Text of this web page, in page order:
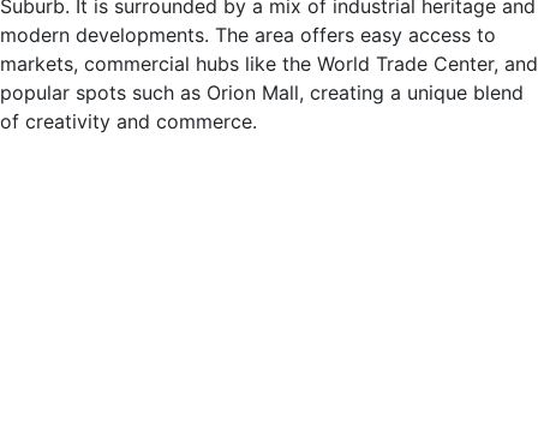
Suburb. It is surrounded by a mix of industrial heritage and
modern developments. The area offers easy access to
markets, commercial hubs like the World Trade Center, and
popular spots such as Orion Mall, creating a unique blend
of creativity and commerce.